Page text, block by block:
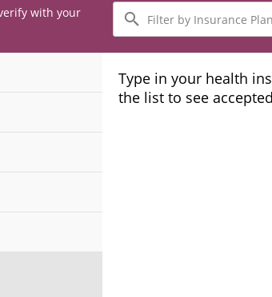
with your
Filter
by
Insurance
Plans
Type in your health
the list to see